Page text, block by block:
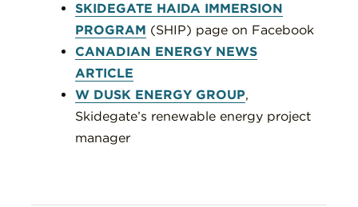
SKIDEGATE HAIDA IMMERSION
PROGRAM (SHIP) page on Facebook
CANADIAN ENERGY NEWS
ARTICLE
W DUSK ENERGY GROUP,
Skidegate’s renewable energy project
manager